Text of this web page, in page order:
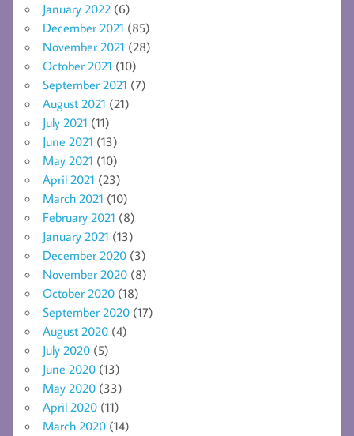
January 2022 (6)
December 2021 (85)
November 2021 (28)
October 2021 (10)
September 2021 (7)
August 2021 (21)
July 2021 (11)
June 2021 (13)
May 2021 (10)
April 2021 (23)
March 2021 (10)
February 2021 (8)
January 2021 (13)
December 2020 (3)
November 2020 (8)
October 2020 (18)
September 2020 (17)
August 2020 (4)
July 2020 (5)
June 2020 (13)
May 2020 (33)
April 2020 (11)
March 2020 (14)